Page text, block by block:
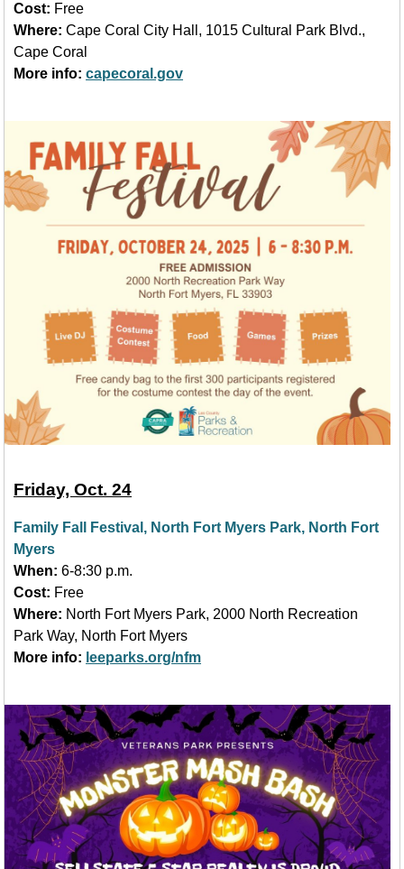
Cost: Free
Where: Cape Coral City Hall, 1015 Cultural Park Blvd.,
Cape Coral
More info: capecoral.gov
Friday, Oct. 24
Family Fall Festival, North Fort Myers Park, North Fort
Myers
When: 6-8:30 p.m.
Cost: Free
Where: North Fort Myers Park, 2000 North Recreation
Park Way, North Fort Myers
More info: leeparks.org/nfm